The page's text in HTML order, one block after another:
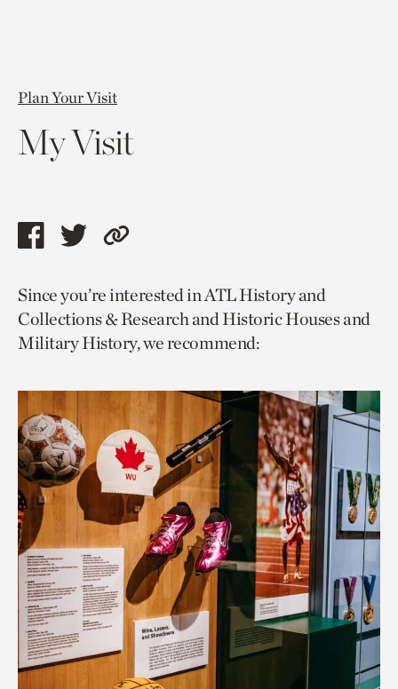
Plan Your Visit
My Visit
Share
page
via
facebook
Share
page
via
twitter
Copy
to
current
page.
Since you’re interested in ATL History and
Collections & Research and Historic Houses and
Military History, we recommend: